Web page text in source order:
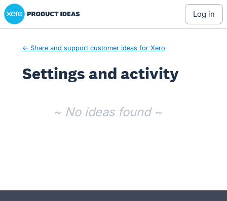
Xero Product Ideas homepage
log in
← Share and support customer ideas for Xero
Settings and activity
~ No ideas found ~